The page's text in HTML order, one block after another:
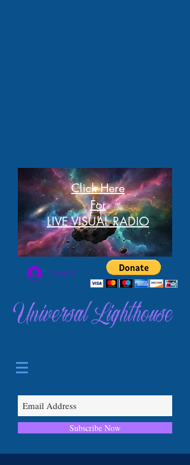
Click Here
For
LIVE VISUAL RADIO
Log In
Universal Lighthouse
Subscribe Now